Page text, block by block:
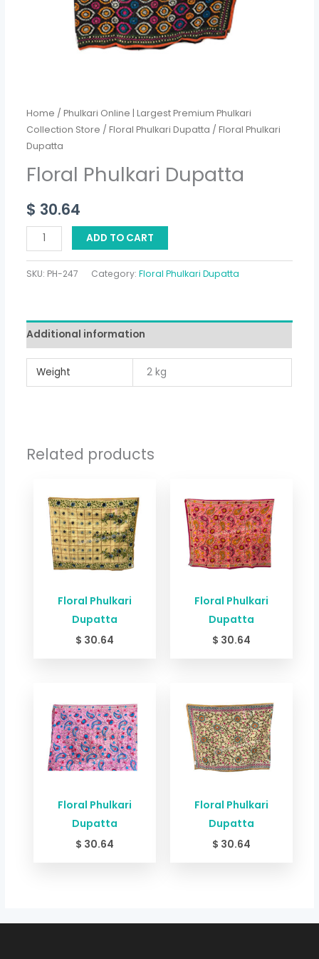
Home /Phulkari Online | Largest Premium Phulkari
Collection Store /Floral Phulkari Dupatta / Floral Phulkari
Dupatta
Floral Phulkari Dupatta
$ 30.64
ADD TO CART
SKU: PH-247 Category:Floral Phulkari Dupatta
Additional information
Weight 2 kg
Related products
Floral Phulkari
Dupatta
$ 30.64
Floral Phulkari
Dupatta
$ 30.64
Floral Phulkari
Dupatta
$ 30.64
Floral Phulkari
Dupatta
$ 30.64